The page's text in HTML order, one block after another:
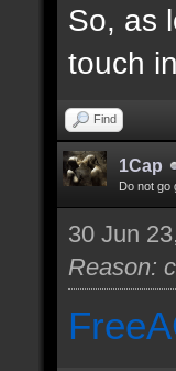
So, as
touch
Find
1Cap
Do not go
30 Jun
Reason: